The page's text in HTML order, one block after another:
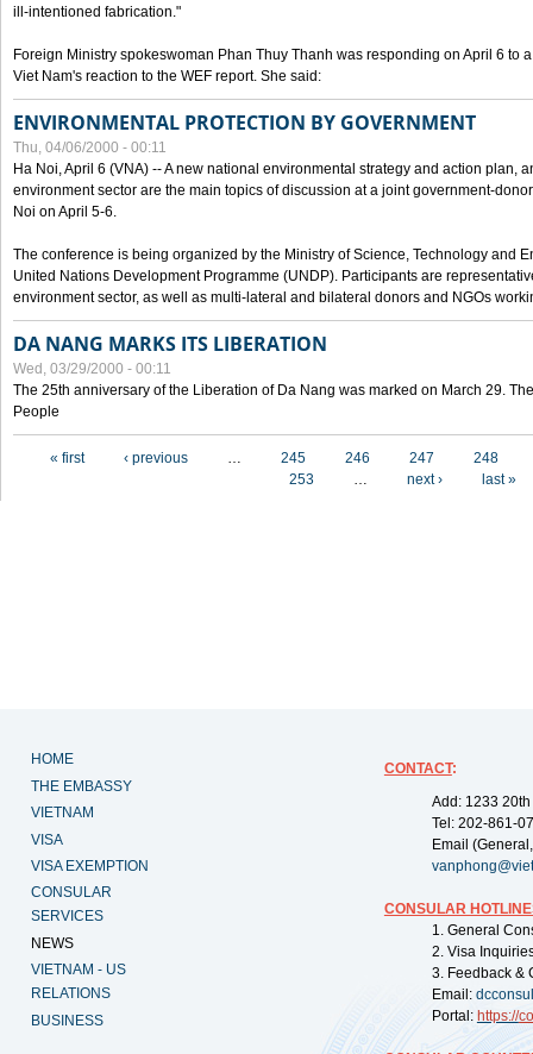
ill-intentioned fabrication."
Foreign Ministry spokeswoman Phan Thuy Thanh was responding on April 6 to
Viet Nam's reaction to the WEF report. She said:
ENVIRONMENTAL PROTECTION BY GOVERNMENT
Thu, 04/06/2000 - 00:11
Ha Noi, April 6 (VNA) -- A new national environmental strategy and action plan,
environment sector are the main topics of discussion at a joint government-
Noi on April 5-6.
The conference is being organized by the Ministry of Science, Technology and
United Nations Development Programme (UNDP). Participants are
environment sector, as well as multi-lateral and bilateral donors and NGOs
DA NANG MARKS ITS LIBERATION
Wed, 03/29/2000 - 00:11
The 25th anniversary of the Liberation of Da Nang was marked on March 29.
People
« first ‹ previous … 245 246 247
248
253
… next › last »
HOME
THE EMBASSY
VIETNAM
VISA
VISA EXEMPTION
CONSULAR
SERVICES
NEWS
VIETNAM - US
RELATIONS
BUSINESS
CONTACT:
Add: 1233
Tel: 202-861-
Email
CONSULAR
1. General
2. Visa
3. Feedback &
Email:
Portal: https://